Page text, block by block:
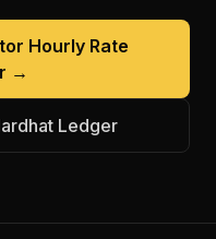
Hourly Rate
→
Ledger